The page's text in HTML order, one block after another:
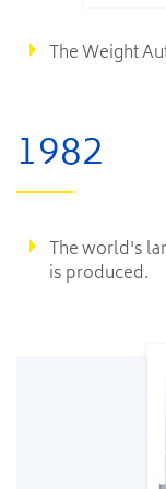
The Weight
1982
The world's
is produced.